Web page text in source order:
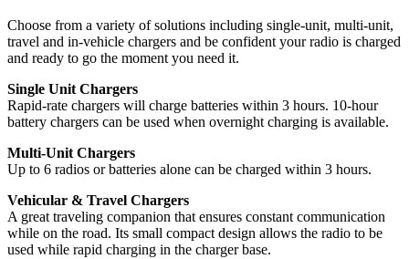
Choose from a variety of solutions including single-unit, multi-unit,
travel and in-vehicle chargers and be confident your radio is charged
and ready to go the moment you need it.
Single Unit Chargers
Rapid-rate chargers will charge batteries within 3 hours. 10-hour
battery chargers can be used when overnight charging is available.
Multi-Unit Chargers
Up to 6 radios or batteries alone can be charged within 3 hours.
Vehicular & Travel Chargers
A great traveling companion that ensures constant communication
while on the road. Its small compact design allows the radio to be
used while rapid charging in the charger base.